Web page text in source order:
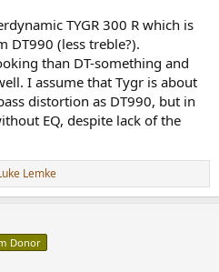
TYGR 300 R which is
DT990 (less treble?).
than DT-something and
I assume that Tygr is about
distortion as DT990, but in
EQ, despite lack of the
Lemke
Donor